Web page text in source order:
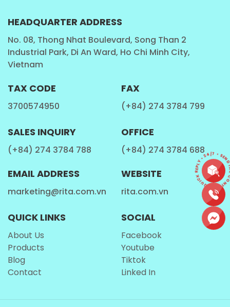
B2B Growth Opportunities and
Logistics
The The 320ml sleek can packaging, developed by a
modern and visually appealing but also highly
dimensions allow for higher density in shipping
containers and on retail shelves, maximizing
profitability and ROI for
global distributors
partners. The 'Honey' branding suggests a premium,
HEADQUARTER ADDRESS
No. 08, Thong Nhat Boulevard, Song Than 2
Industrial Park, Di An Ward, Ho Chi Minh City,
Vietnam
TAX CODE
3700574950
FAX
(+84) 274 3784 799
SALES INQUIRY
(+84) 274 3784 788
OFFICE
(+84) 274 3784 688
EMAIL ADDRESS
marketing@rita.com.vn
WEBSITE
rita.com.vn
QUICK LINKS
About Us
Products
Blog
Contact
SOCIAL
Facebook
Youtube
Tiktok
Linked In
CONTACT • QUICK REPLY •